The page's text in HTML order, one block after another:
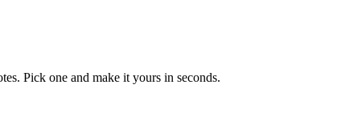
Pick one and make it yours in seconds.